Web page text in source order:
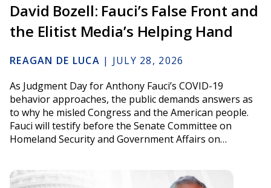
David Bozell: Fauci’s False Front and
the Elitist Media’s Helping Hand
REAGAN DE LUCA | JULY 28, 2026
As Judgment Day for Anthony Fauci’s COVID-19
behavior approaches, the public demands answers as
to why he misled Congress and the American people.
Fauci will testify before the Senate Committee on
Homeland Security and Government Affairs on…